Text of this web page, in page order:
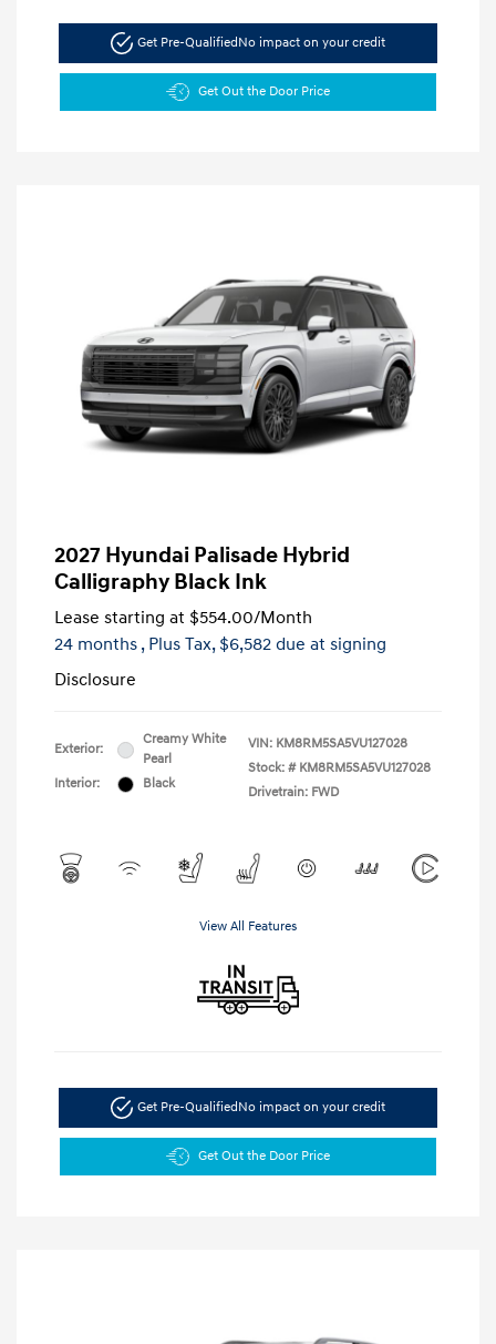
Get Pre-QualifiedNo impact on your credit
Get Out the Door Price
2027 Hyundai Palisade Hybrid
Calligraphy Black Ink
Lease starting at $554.00/Month
24 months , Plus Tax, $6,582 due at signing
Disclosure
Exterior:
Creamy White
Pearl
Interior:
Black
VIN: KM8RM5SA5VU127028
Stock: # KM8RM5SA5VU127028
Drivetrain: FWD
View All Features
Get Pre-QualifiedNo impact on your credit
Get Out the Door Price